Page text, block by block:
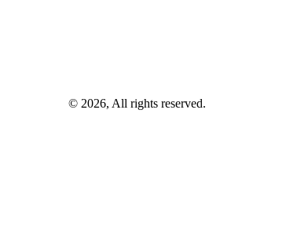
© 2026, All rights reserved.